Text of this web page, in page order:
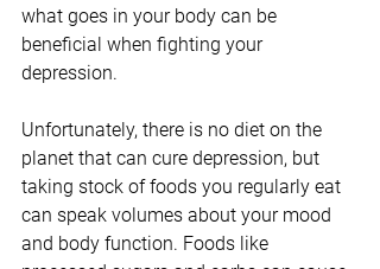
what goes in your body can be
beneficial when fighting your
depression.
Unfortunately, there is no diet on the
planet that can cure depression, but
taking stock of foods you regularly eat
can speak volumes about your mood
and body function. Foods like